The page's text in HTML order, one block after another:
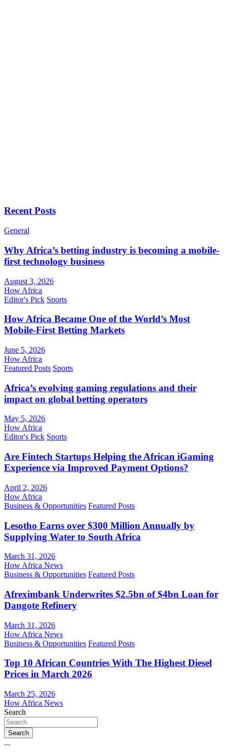
Recent Posts
General
Why Africa’s betting industry is becoming a mobile-
first technology business
August 3, 2026
How Africa
Editor's Pick Sports
How Africa Became One of the World’s Most
Mobile-First Betting Markets
June 5, 2026
How Africa
Featured Posts Sports
Africa’s evolving gaming regulations and their
impact on global betting operators
May 5, 2026
How Africa
Editor's Pick Sports
Are Fintech Startups Helping the African iGaming
Experience via Improved Payment Options?
April 2, 2026
How Africa
Business & Opportunities Featured Posts
Lesotho Earns over $300 Million Annually by
Supplying Water to South Africa
March 31, 2026
How Africa News
Business & Opportunities Featured Posts
Afreximbank Underwrites $2.5bn of $4bn Loan for
Dangote Refinery
March 31, 2026
How Africa News
Business & Opportunities Featured Posts
Top 10 African Countries With The Highest Diesel
Prices in March 2026
March 25, 2026
How Africa News
Search
Search
...